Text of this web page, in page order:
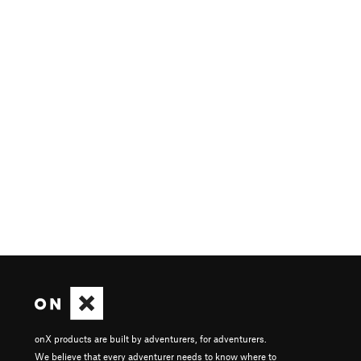
onX products are built by adventurers, for adventurers.
We believe that every adventurer needs to know where to